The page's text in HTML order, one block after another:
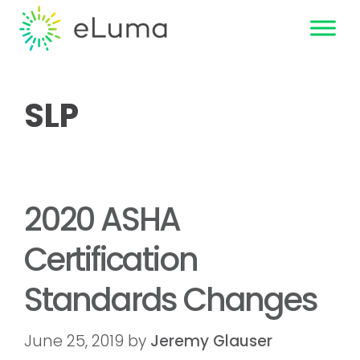
SLP
2020 ASHA
Certification
Standards Changes
June 25, 2019 by Jeremy Glauser